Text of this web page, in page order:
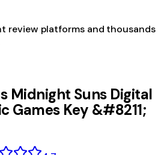
review platforms and thousands
Midnight Suns Digital
Games Key &#8211;